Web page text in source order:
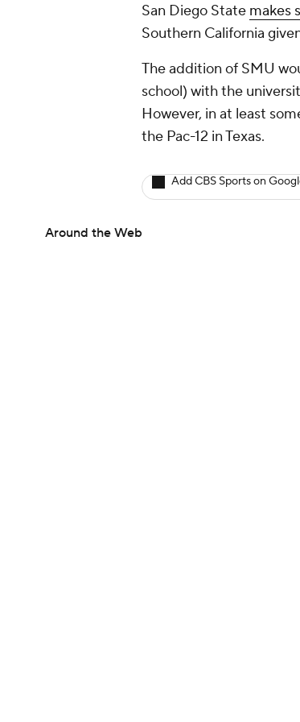
San Diego State makes
Southern California
The addition of SMU
school) with the
However, in at least
the Pac-12 in Texas.
Add CBS Sports on
Around the Web